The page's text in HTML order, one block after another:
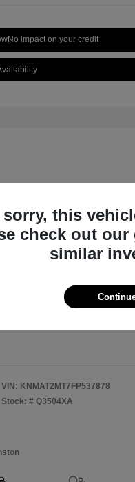
No impact on your credit
VIN: KNMAT2MT7FP537878
Stock: # Q3504XA
sorry, this
check out
similar